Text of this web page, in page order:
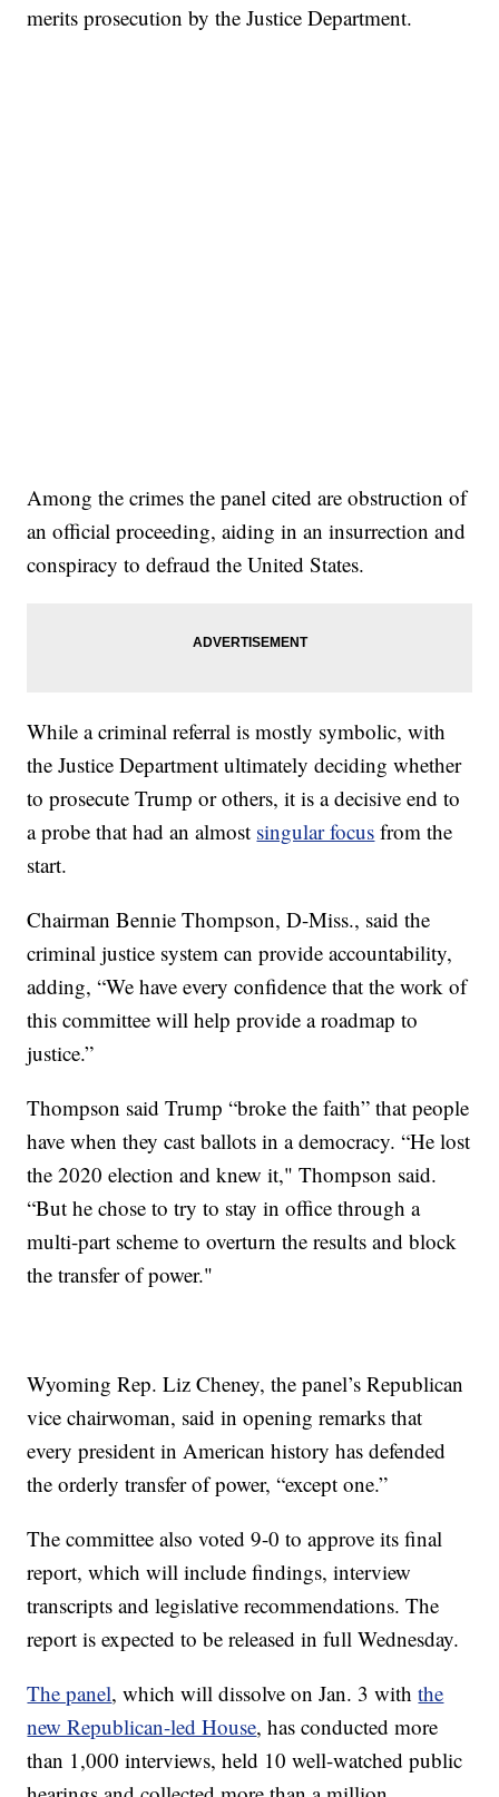
merits prosecution by the Justice Department.
Among the crimes the panel cited are obstruction of
an official proceeding, aiding in an insurrection and
conspiracy to defraud the United States.
While a criminal referral is mostly symbolic, with
the Justice Department ultimately deciding whether
to prosecute Trump or others, it is a decisive end to
a probe that had an almost singular focus from the
start.
Chairman Bennie Thompson, D-Miss., said the
criminal justice system can provide accountability,
adding, “We have every confidence that the work of
this committee will help provide a roadmap to
justice.”
Thompson said Trump “broke the faith” that people
have when they cast ballots in a democracy. “He lost
the 2020 election and knew it," Thompson said.
“But he chose to try to stay in office through a
multi-part scheme to overturn the results and block
the transfer of power."
Wyoming Rep. Liz Cheney, the panel’s Republican
vice chairwoman, said in opening remarks that
every president in American history has defended
the orderly transfer of power, “except one.”
The committee also voted 9-0 to approve its final
report, which will include findings, interview
transcripts and legislative recommendations. The
report is expected to be released in full Wednesday.
The panel, which will dissolve on Jan. 3 withthe
new Republican-led House, has conducted more
than 1,000 interviews, held 10 well-watched public